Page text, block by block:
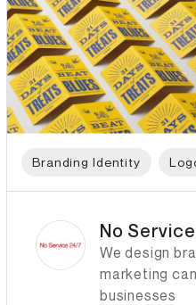
Branding Identity
No
We design
marketing
businesses